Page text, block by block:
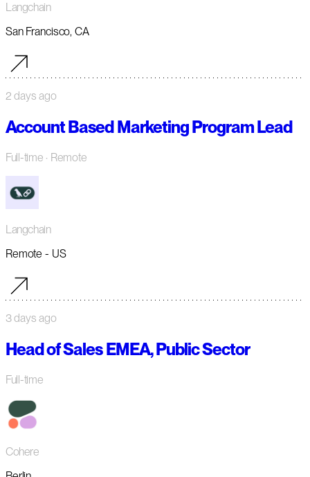
Langchain
San Francisco, CA
2 days ago
Account Based Marketing Program Lead
Full-time · Remote
Langchain
Remote - US
3 days ago
Head of Sales EMEA, Public Sector
Full-time
Cohere